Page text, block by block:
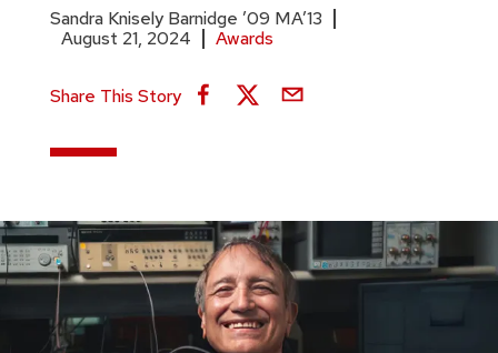
Sandra Knisely Barnidge ’09 MA’13
August 21, 2024
Awards
Share This Story